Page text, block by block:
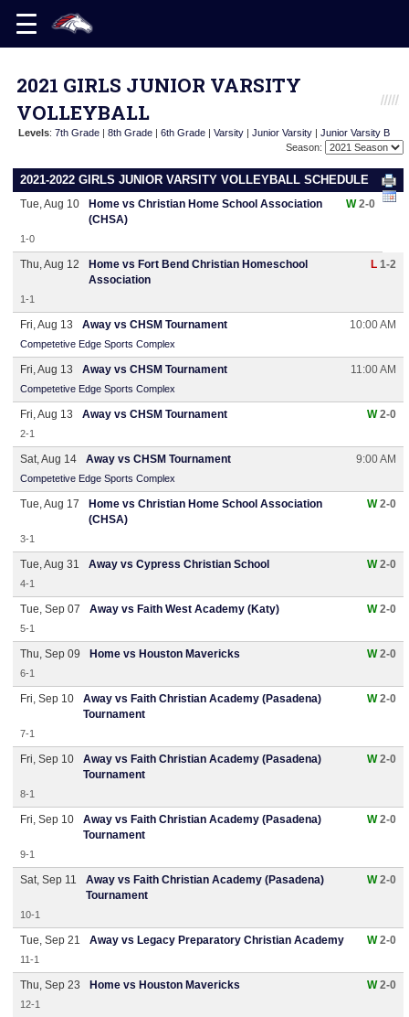
2021 GIRLS JUNIOR VARSITY
VOLLEYBALL
Levels: 7th Grade | 8th Grade | 6th Grade | Varsity | Junior Varsity | Junior Varsity B
Season:
2021-2022 GIRLS JUNIOR VARSITY VOLLEYBALL SCHEDULE
Tue, Aug 10
Home vs Christian Home School Association
(CHSA)
W2-0
1-0
Thu, Aug 12
Home vs Fort Bend Christian Homeschool
Association
L 1-2
1-1
Fri, Aug 13 Away vs CHSM Tournament 10:00 AM
Competetive Edge Sports Complex
Fri, Aug 13 Away vs CHSM Tournament 11:00 AM
Competetive Edge Sports Complex
Fri, Aug 13 Away vs CHSM Tournament W2-0
2-1
Sat, Aug 14 Away vs CHSM Tournament 9:00 AM
Competetive Edge Sports Complex
Tue, Aug 17
Home vs Christian Home School Association
(CHSA)
W2-0
3-1
Tue, Aug 31 Away vs Cypress Christian School W2-0
4-1
Tue, Sep 07 Away vs Faith West Academy (Katy) W2-0
5-1
Thu, Sep 09 Home vs Houston Mavericks W2-0
6-1
Fri, Sep 10
Away vs Faith Christian Academy (Pasadena)
Tournament
W2-0
7-1
Fri, Sep 10
Away vs Faith Christian Academy (Pasadena)
Tournament
W2-0
8-1
Fri, Sep 10
Away vs Faith Christian Academy (Pasadena)
Tournament
W2-0
9-1
Sat, Sep 11
Away vs Faith Christian Academy (Pasadena)
Tournament
W2-0
10-1
Tue, Sep 21 Away vs Legacy Preparatory Christian Academy W2-0
11-1
Thu, Sep 23 Home vs Houston Mavericks W2-0
12-1